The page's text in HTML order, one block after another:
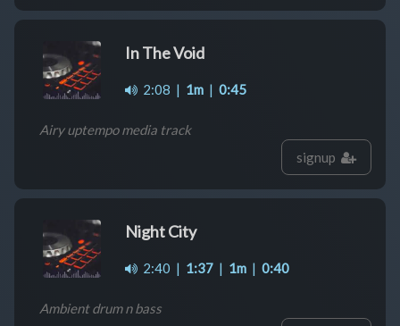
In The Void
2:08 | 1m | 0:45
Airy uptempo media track
signup
Night City
2:40 | 1:37 | 1m | 0:40
Ambient drum n bass